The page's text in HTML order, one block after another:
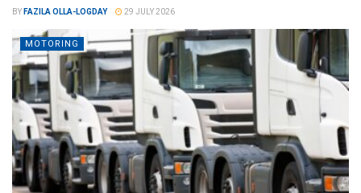
BY FAZILA OLLA-LOGDAY 29 JULY 2026
MOTORING